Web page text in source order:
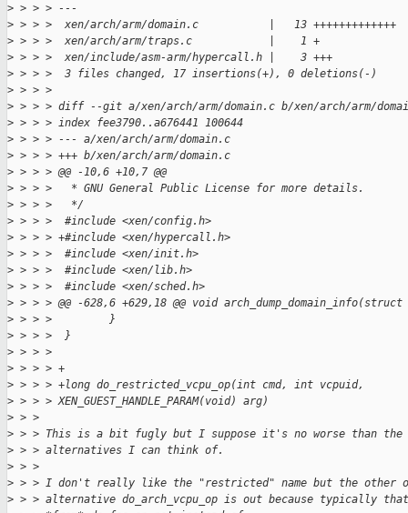
> > > > ---
> > > >  xen/arch/arm/domain.c           |   13 +++++++++++++
> > > >  xen/arch/arm/traps.c            |    1 +
> > > >  xen/include/asm-arm/hypercall.h |    3 +++
> > > >  3 files changed, 17 insertions(+), 0 deletions(-)
> > > >
> > > > diff --git a/xen/arch/arm/domain.c b/xen/arch/arm/
> > > > index fee3790..a676441 100644
> > > > --- a/xen/arch/arm/domain.c
> > > > +++ b/xen/arch/arm/domain.c
> > > > @@ -10,6 +10,7 @@
> > > >   * GNU General Public License for more details.
> > > >   */
> > > >  #include <xen/config.h>
> > > > +#include <xen/hypercall.h>
> > > >  #include <xen/init.h>
> > > >  #include <xen/lib.h>
> > > >  #include <xen/sched.h>
> > > > @@ -628,6 +629,18 @@ void
> > > >         }
> > > >  }
> > > >
> > > > +
> > > > +long do_restricted_vcpu_op(int cmd, int vcpuid,
> > > > XEN_GUEST_HANDLE_PARAM(void) arg)
> > >
> > > This is a bit fugly but I suppose it's no worse than the
> > > alternatives I can think of.
> > >
> > > I don't really like the "restricted" name but the other
> > > alternative do_arch_vcpu_op is out because typically